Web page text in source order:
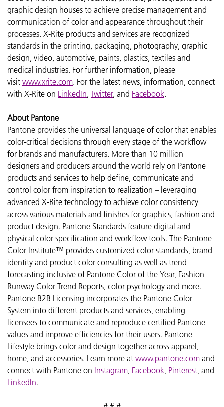
graphic design houses to achieve precise management and
communication of color and appearance throughout their
processes. X-Rite products and services are recognized
standards in the printing, packaging, photography, graphic
design, video, automotive, paints, plastics, textiles and
medical industries. For further information, please
visit www.xrite.com. For the latest news, information, connect
with X-Rite on LinkedIn Twitter, and Facebook.
About Pantone
Pantone provides the universal language of color that enables
color-critical decisions through every stage of the workflow
for brands and manufacturers. More than 10 million
designers and producers around the world rely on Pantone
products and services to help define, communicate and
control color from inspiration to realization – leveraging
advanced X-Rite technology to achieve color consistency
across various materials and finishes for graphics, fashion and
product design. Pantone Standards feature digital and
physical color specification and workflow tools. The Pantone
Color Institute™ provides customized color standards, brand
identity and product color consulting as well as trend
forecasting inclusive of Pantone Color of the Year, Fashion
Runway Color Trend Reports, color psychology and more.
Pantone B2B Licensing incorporates the Pantone Color
System into different products and services, enabling
licensees to communicate and reproduce certified Pantone
values and improve efficiencies for their users. Pantone
Lifestyle brings color and design together across apparel,
home, and accessories. Learn more at www.pantone.com and
connect with Pantone on Instagram Facebook Pinterest , and
LinkedIn.